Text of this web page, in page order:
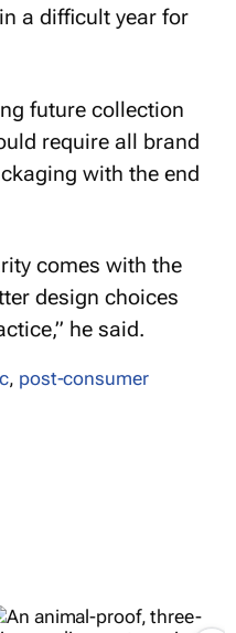
a difficult year for
future collection
require all brand
with the end
comes with the
design choices
he said.
, post-consumer